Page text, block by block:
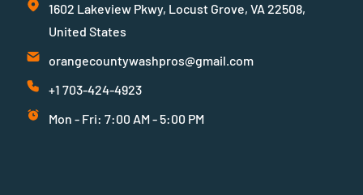
1602 Lakeview Pkwy, Locust Grove, VA 22508,
United States
orangecountywashpros@gmail.com
+1 703-424-4923
Mon - Fri: 7:00 AM - 5:00 PM